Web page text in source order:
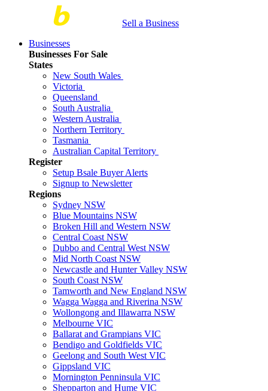
Sell a Business
Businesses
Businesses For Sale
States
New South Wales
Victoria
Queensland
South Australia
Western Australia
Northern Territory
Tasmania
Australian Capital Territory
Register
Setup Bsale Buyer Alerts
Signup to Newsletter
Regions
Sydney NSW
Blue Mountains NSW
Broken Hill and Western NSW
Central Coast NSW
Dubbo and Central West NSW
Mid North Coast NSW
Newcastle and Hunter Valley NSW
South Coast NSW
Tamworth and New England NSW
Wagga Wagga and Riverina NSW
Wollongong and Illawarra NSW
Melbourne VIC
Ballarat and Grampians VIC
Bendigo and Goldfields VIC
Geelong and South West VIC
Gippsland VIC
Mornington Penninsula VIC
Shepparton and Hume VIC